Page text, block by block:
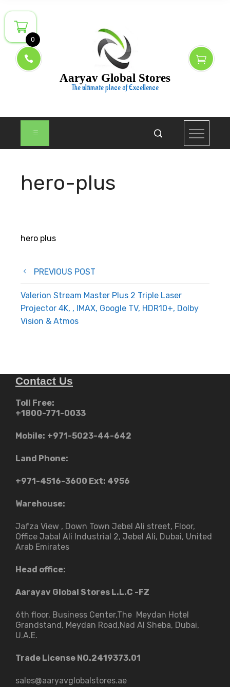
to
content
Aaryav Global Stores
The ultimate place of Excellence
hero-plus
hero plus
Post
navigation
PREVIOUS POST
Valerion Stream Master Plus 2 Triple Laser
Projector 4K, , IMAX, Google TV, HDR10+, Dolby
Vision & Atmos
Contact Us
Toll Free:
+1800-771-0033
Mobile: +971-5023-44-642
Land Phone:
+971-4516-3600 Ext: 4956
Warehouse:
Jafza View , Down Town Jebel Ali street​, Floor,
Office Jabal Ali Industrial 2, Jebel Ali, Dubai, United
Arab Emirates
Head office:
Aarayav Global Stores L.L.C -FZ
6th floor, Business Center,The Meydan Hotel
Grandstand, Meydan Road,Nad Al Sheba, Dubai,
U.A.E.
Trade License NO.2419373.01
sales@aaryavglobalstores.ae
0